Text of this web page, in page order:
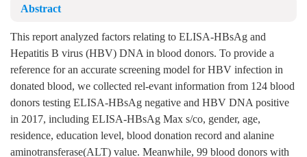
Abstract
This report analyzed factors relating to ELISA-HBsAg and
Hepatitis B virus (HBV) DNA in blood donors. To provide a
reference for an accurate screening model for HBV infection in
donated blood, we collected rel-evant information from 124 blood
donors testing ELISA-HBsAg negative and HBV DNA positive
in 2017, including ELISA-HBsAg Max s/co, gender, age,
residence, education level, blood donation record and alanine
aminotransferase(ALT) value. Meanwhile, 99 blood donors with